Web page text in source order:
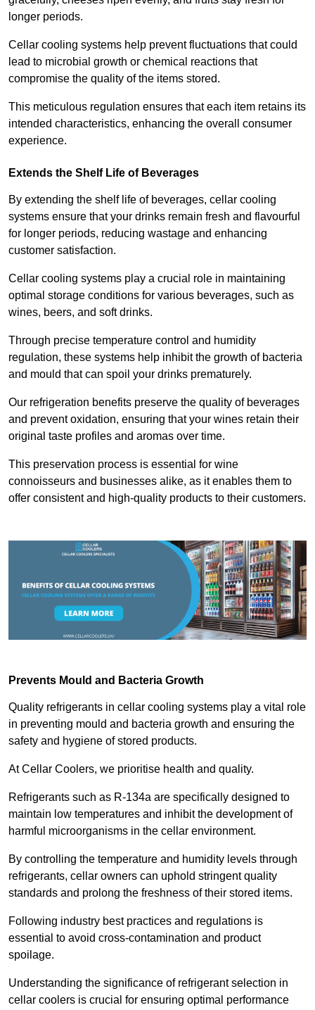
longer periods.
Cellar cooling systems help prevent fluctuations that could
lead to microbial growth or chemical reactions that
compromise the quality of the items stored.
This meticulous regulation ensures that each item retains its
intended characteristics, enhancing the overall consumer
experience.
Extends the Shelf Life of Beverages
By extending the shelf life of beverages, cellar cooling
systems ensure that your drinks remain fresh and flavourful
for longer periods, reducing wastage and enhancing
customer satisfaction.
Cellar cooling systems play a crucial role in maintaining
optimal storage conditions for various beverages, such as
wines, beers, and soft drinks.
Through precise temperature control and humidity
regulation, these systems help inhibit the growth of bacteria
and mould that can spoil your drinks prematurely.
Our refrigeration benefits preserve the quality of beverages
and prevent oxidation, ensuring that your wines retain their
original taste profiles and aromas over time.
This preservation process is essential for wine
connoisseurs and businesses alike, as it enables them to
offer consistent and high-quality products to their customers.
Prevents Mould and Bacteria Growth
Quality refrigerants in cellar cooling systems play a vital role
in preventing mould and bacteria growth and ensuring the
safety and hygiene of stored products.
At Cellar Coolers, we prioritise health and quality.
Refrigerants such as R-134a are specifically designed to
maintain low temperatures and inhibit the development of
harmful microorganisms in the cellar environment.
By controlling the temperature and humidity levels through
refrigerants, cellar owners can uphold stringent quality
standards and prolong the freshness of their stored items.
Following industry best practices and regulations is
essential to avoid cross-contamination and product
spoilage.
Understanding the significance of refrigerant selection in
cellar coolers is crucial for ensuring optimal performance